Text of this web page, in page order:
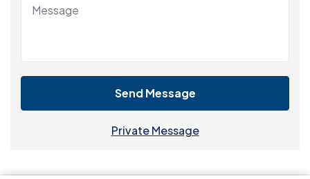
Send Message
Private Message